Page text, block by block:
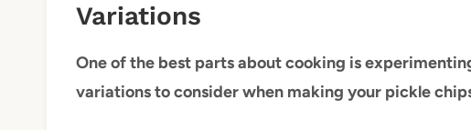
Variations
One of the best parts about cooking is
variations to consider when making your pickle